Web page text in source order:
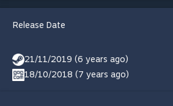
Release Date
21/11/2019 (6 years ago)
18/10/2018 (7 years ago)